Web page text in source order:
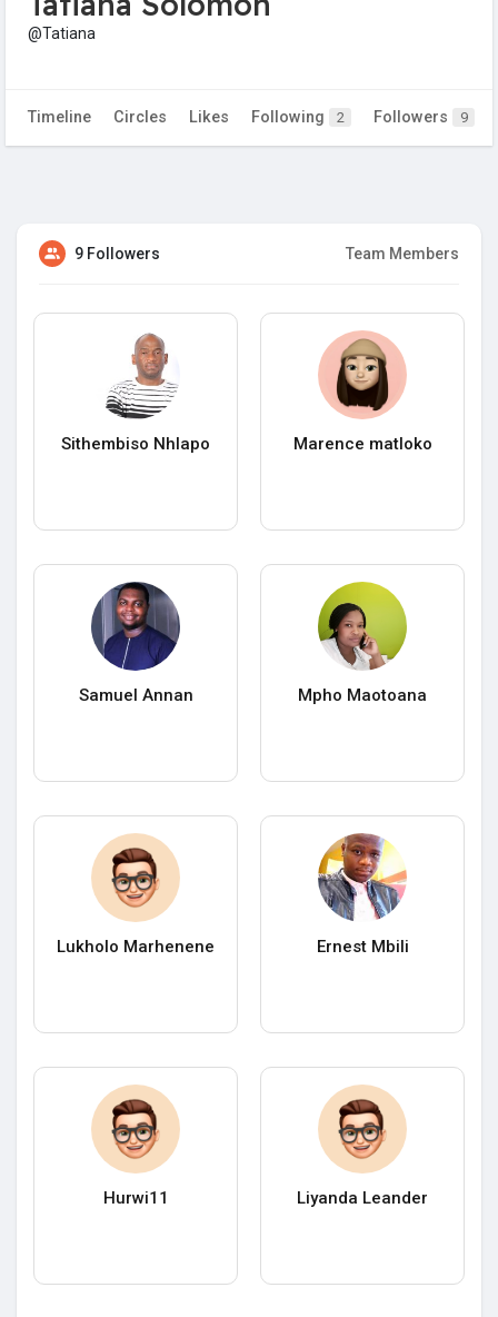
@Tatiana
Timeline Circles Likes Following 2 Followers 9
9 Followers Team Members
Sithembiso Nhlapo Marence matloko
Samuel Annan Mpho Maotoana
Lukholo Marhenene Ernest Mbili
Hurwi11 Liyanda Leander